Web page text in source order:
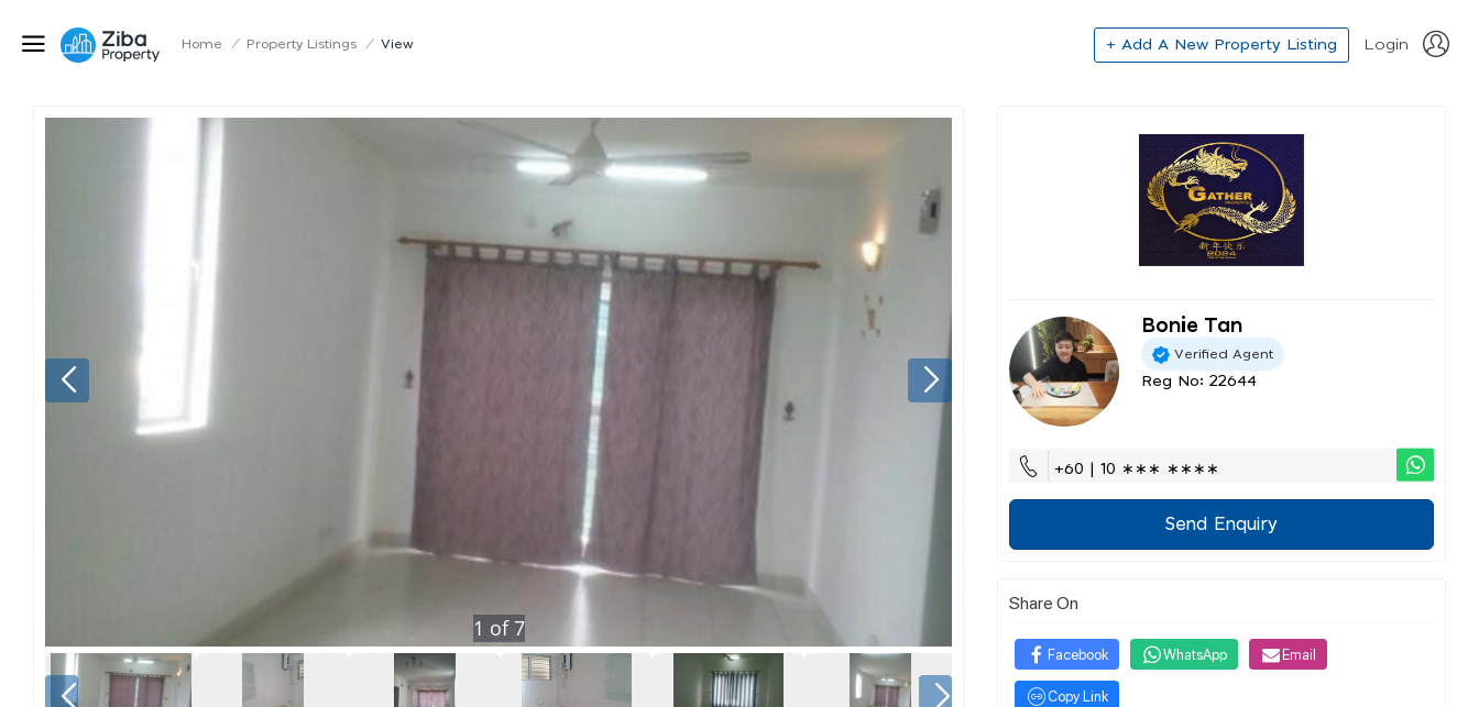
Home / Property Listings / View + Add A New Property Listing Login
1 of7
Bonie Tan
Verified Agent
Reg No: 22644
+60 | 10 ∗∗∗ ∗∗∗∗
Send Enquiry
Share On
Facebook WhatsApp Email
Copy Link